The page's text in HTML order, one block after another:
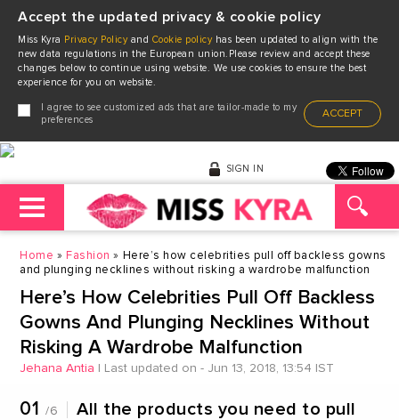
Accept the updated privacy & cookie policy
Miss Kyra Privacy Policyand Cookie policyhas been updated to align with the
new data regulations in the European union.Please review and accept these
changes below to continue using website. We use cookies to ensure the best
experience for you on website.
I agree to see customized ads that are tailor-made to my
preferences
ACCEPT
SIGN IN
Home Fashion
Here’s how celebrities pull off backless gowns
and plunging necklines without risking a wardrobe malfunction
Here’s How Celebrities Pull Off Backless
Gowns And Plunging Necklines Without
Risking A Wardrobe Malfunction
Jehana Antia | Last updated on - Jun 13, 2018, 13:54 IST
01 /6
All the products you need to pull